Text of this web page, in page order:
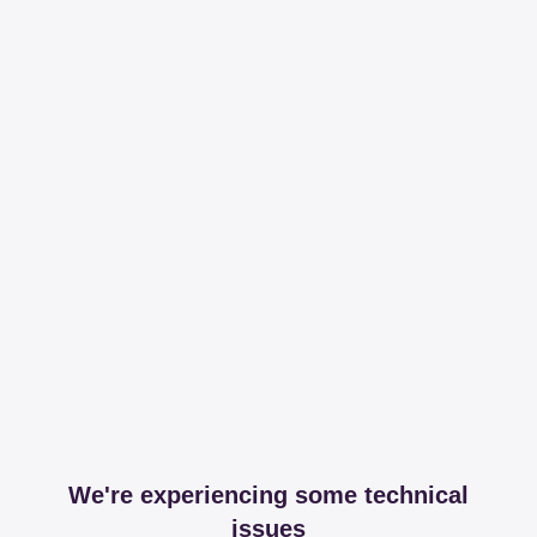
We're experiencing some technical
issues